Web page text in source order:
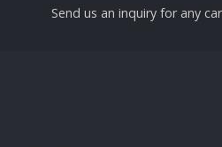
Send us an inquiry for any